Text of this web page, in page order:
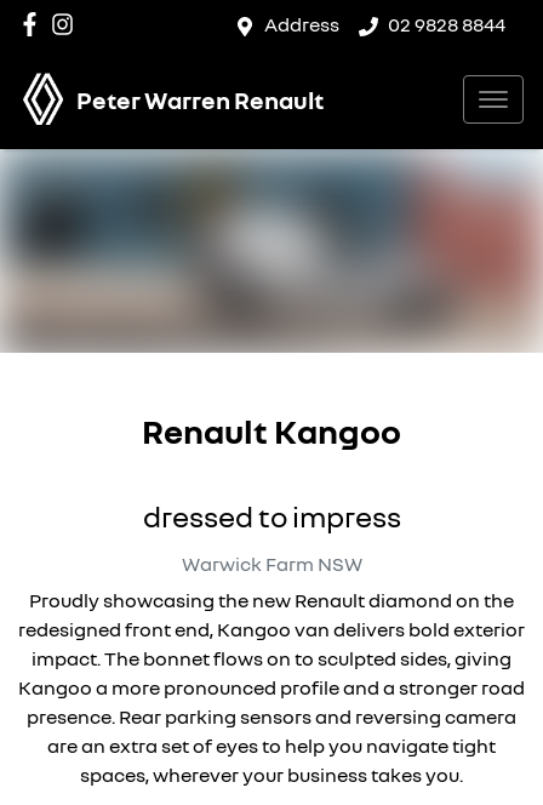
Address 02 9828 8844
Peter Warren Renault
Renault Kangoo
dressed to impress
Warwick Farm NSW
Proudly showcasing the new Renault diamond on the
redesigned front end, Kangoo van delivers bold exterior
impact. The bonnet flows on to sculpted sides, giving
Kangoo a more pronounced profile and a stronger road
presence. Rear parking sensors and reversing camera
are an extra set of eyes to help you navigate tight
spaces, wherever your business takes you.